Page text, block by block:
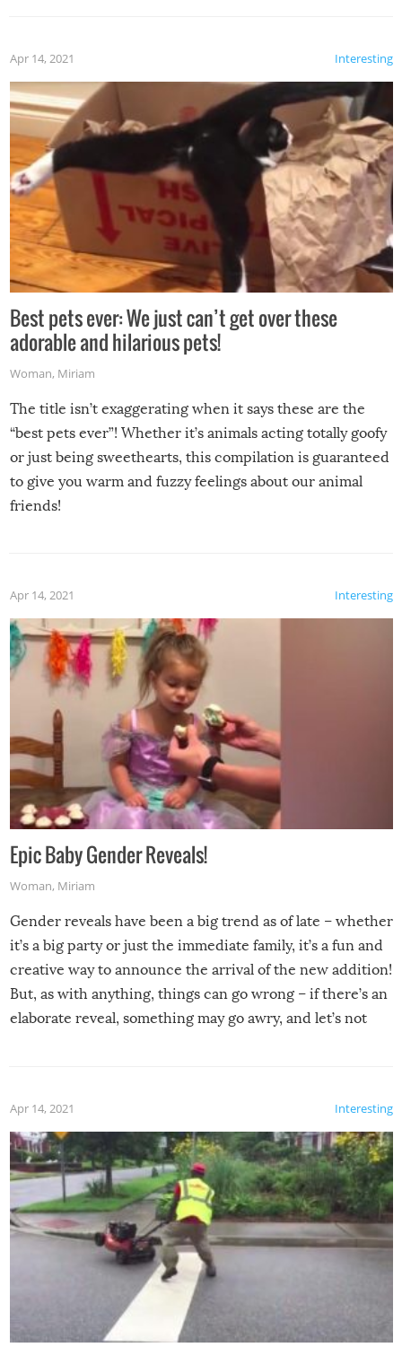
Interesting
Apr 14, 2021
Best pets ever: We just can’t get over these
adorable and hilarious pets!
Woman, Miriam
The title isn’t exaggerating when it says these are the
“best pets ever”! Whether it’s animals acting totally goofy
or just being sweethearts, this compilation is guaranteed
to give you warm and fuzzy feelings about our animal
friends!
Interesting
Apr 14, 2021
Epic Baby Gender Reveals!
Woman, Miriam
Gender reveals have been a big trend as of late – whether
it’s a big party or just the immediate family, it’s a fun and
creative way to announce the arrival of the new addition!
But, as with anything, things can go wrong – if there’s an
elaborate reveal, something may go awry, and let’s not
Interesting
Apr 14, 2021